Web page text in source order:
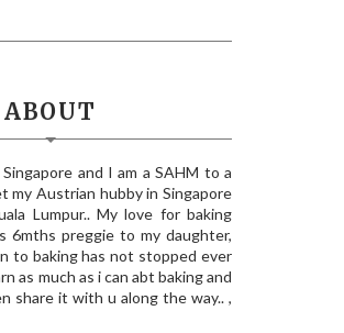
ABOUT
and I am a SAHM to a
my Austrian hubby in Singapore
Lumpur.. My love for baking
6mths preggie to my daughter,
to baking has not stopped ever
as much as i can abt baking and
share it with u along the way.. ,